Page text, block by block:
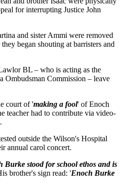
for interrupting Justice John
and sister Ammi were removed
began shouting at barristers and
BL – who is acting as the
Ombudsman Commission – leave
court of 'making a fool' of Enoch
teacher had to contribute via video-
outside the Wilson's Hospital
annual carol concert.
Burke stood for school ethos and is
brother's sign read: 'Enoch Burke